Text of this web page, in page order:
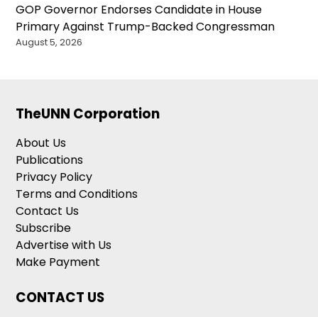
GOP Governor Endorses Candidate in House
Primary Against Trump-Backed Congressman
August 5, 2026
TheUNN Corporation
About Us
Publications
Privacy Policy
Terms and Conditions
Contact Us
Subscribe
Advertise with Us
Make Payment
CONTACT US